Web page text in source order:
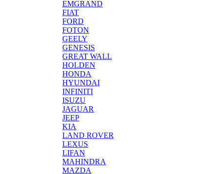
EMGRAND
FIAT
FORD
FOTON
GEELY
GENESIS
GREAT WALL
HOLDEN
HONDA
HYUNDAI
INFINITI
ISUZU
JAGUAR
JEEP
KIA
LAND ROVER
LEXUS
LIFAN
MAHINDRA
MAZDA